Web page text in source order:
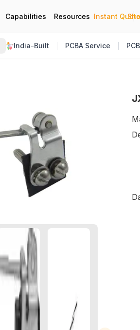
Capabilities Resources Instant Quote
|
India-Built PCBA Service